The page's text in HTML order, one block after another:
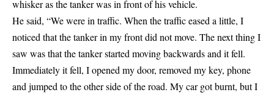
whisker as the tanker was in front of his vehicle.
He said, “We were in traffic. When the traffic eased a little, I
noticed that the tanker in my front did not move. The next thing I
saw was that the tanker started moving backwards and it fell.
Immediately it fell, I opened my door, removed my key, phone
and jumped to the other side of the road. My car got burnt, but I